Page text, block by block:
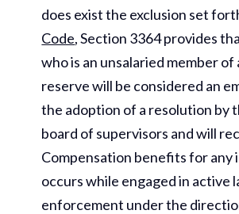
does exist the exclusion set
Code, Section 3364 provides
who is an unsalaried member of
reserve will be considered an
the adoption of a resolution by
board of supervisors and will
Compensation benefits for any
occurs while engaged in active
enforcement under the